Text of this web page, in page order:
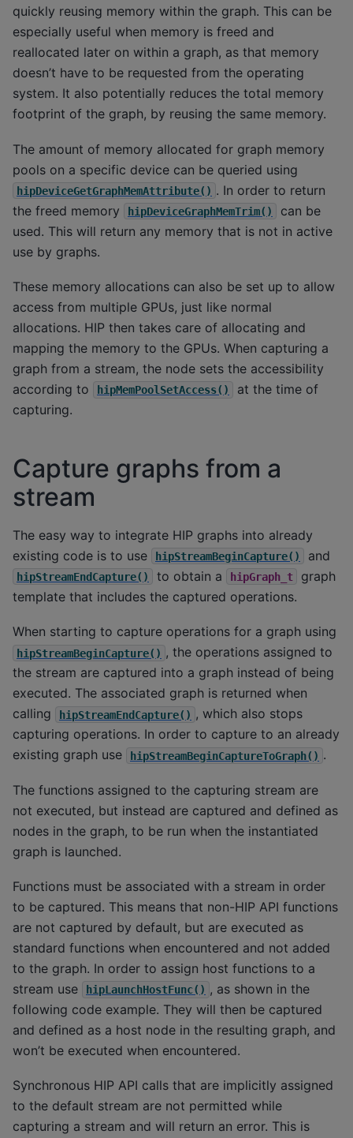
quickly reusing memory within the graph. This can be
especially useful when memory is freed and
reallocated later on within a graph, as that memory
doesn’t have to be requested from the operating
system. It also potentially reduces the total memory
footprint of the graph, by reusing the same memory.
The amount of memory allocated for graph memory
pools on a specific device can be queried using
hipDeviceGetGraphMemAttribute() . In order to return
the freed memory
hipDeviceGraphMemTrim()
can be
used. This will return any memory that is not in active
use by graphs.
These memory allocations can also be set up to allow
access from multiple GPUs, just like normal
allocations. HIP then takes care of allocating and
mapping the memory to the GPUs. When capturing a
graph from a stream, the node sets the accessibility
according to
hipMemPoolSetAccess()
at the time of
capturing.
Capture graphs from a
stream
The easy way to integrate HIP graphs into already
existing code is to use
hipStreamBeginCapture() and
hipStreamEndCapture() to obtain a hipGraph_t
graph
template that includes the captured operations.
When starting to capture operations for a graph using
hipStreamBeginCapture() , the operations assigned to
the stream are captured into a graph instead of being
executed. The associated graph is returned when
calling
hipStreamEndCapture() , which also stops
capturing operations. In order to capture to an already
existing graph use
hipStreamBeginCaptureToGraph() .
The functions assigned to the capturing stream are
not executed, but instead are captured and defined as
nodes in the graph, to be run when the instantiated
graph is launched.
Functions must be associated with a stream in order
to be captured. This means that non-HIP API functions
are not captured by default, but are executed as
standard functions when encountered and not added
to the graph. In order to assign host functions to a
stream use
hipLaunchHostFunc() , as shown in the
following code example. They will then be captured
and defined as a host node in the resulting graph, and
won’t be executed when encountered.
Synchronous HIP API calls that are implicitly assigned
to the default stream are not permitted while
capturing a stream and will return an error. This is